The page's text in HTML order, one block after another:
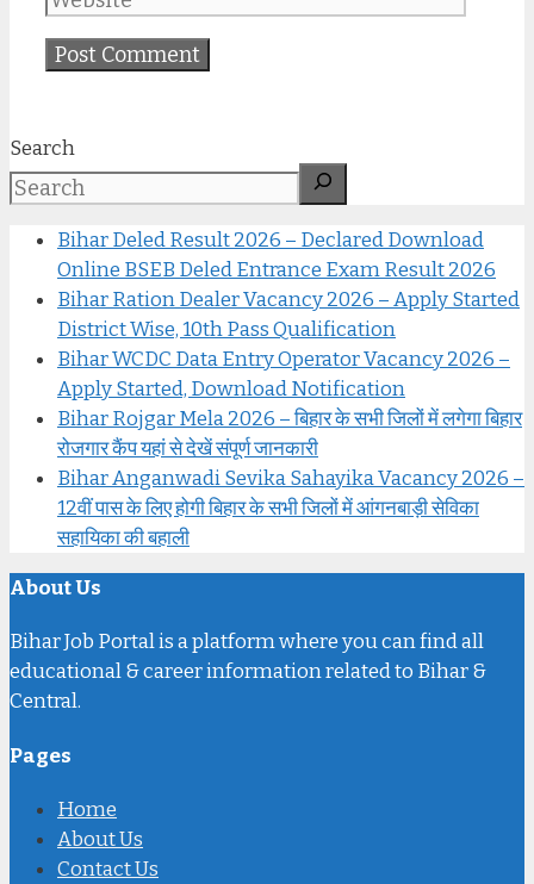
Search
Bihar Deled Result 2026 – Declared Download
Online BSEB Deled Entrance Exam Result 2026
Bihar Ration Dealer Vacancy 2026 – Apply Started
District Wise, 10th Pass Qualification
Bihar WCDC Data Entry Operator Vacancy 2026 –
Apply Started, Download Notification
Bihar Rojgar Mela 2026 – बिहार के सभी जिलों में लगेगा बिहार
रोजगार कैंप यहां से देखें संपूर्ण जानकारी
Bihar Anganwadi Sevika Sahayika Vacancy 2026 –
12वीं पास के लिए होगी बिहार के सभी जिलों में आंगनबाड़ी सेविका
सहायिका की बहाली
About Us
Bihar Job Portal is a platform where you can find all
educational & career information related to Bihar &
Central.
Pages
Home
About Us
Contact Us